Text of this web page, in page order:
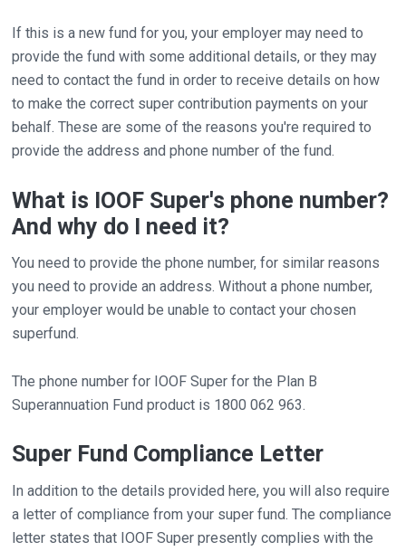
If this is a new fund for you, your employer may need to
provide the fund with some additional details, or they may
need to contact the fund in order to receive details on how
to make the correct super contribution payments on your
behalf. These are some of the reasons you're required to
provide the address and phone number of the fund.
What is IOOF Super's phone number?
And why do I need it?
You need to provide the phone number, for similar reasons
you need to provide an address. Without a phone number,
your employer would be unable to contact your chosen
superfund.
The phone number for IOOF Super for the Plan B
Superannuation Fund product is 1800 062 963.
Super Fund Compliance Letter
In addition to the details provided here, you will also require
a letter of compliance from your super fund. The compliance
letter states that IOOF Super presently complies with the